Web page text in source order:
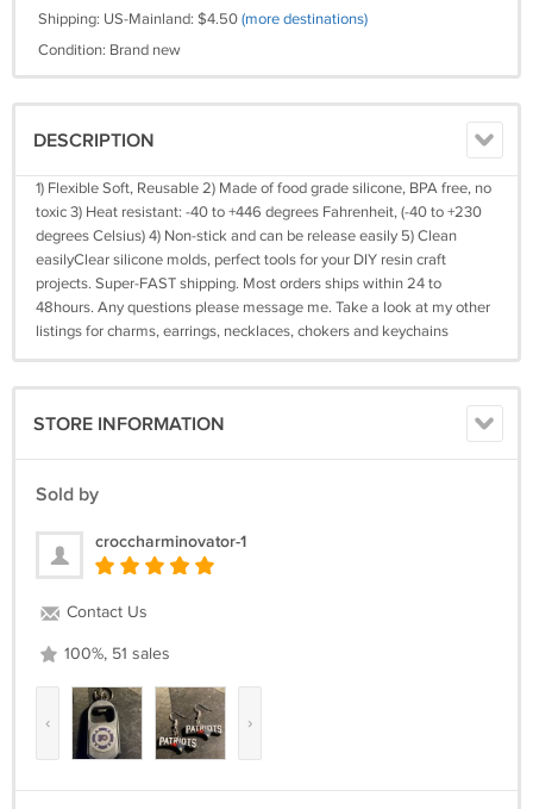
Shipping: US-Mainland: $4.50(more destinations)
Condition: Brand new
DESCRIPTION
1) Flexible Soft, Reusable 2) Made of food grade silicone, BPA free, no
toxic 3) Heat resistant: -40 to +446 degrees Fahrenheit, (-40 to +230
degrees Celsius) 4) Non-stick and can be release easily 5) Clean
easilyClear silicone molds, perfect tools for your DIY resin craft
projects. Super-FAST shipping. Most orders ships within 24 to
48hours. Any questions please message me. Take a look at my other
listings for charms, earrings, necklaces, chokers and keychains
STORE INFORMATION
Sold by
croccharminovator-1
Contact Us
100%, 51 sales
‹ ›